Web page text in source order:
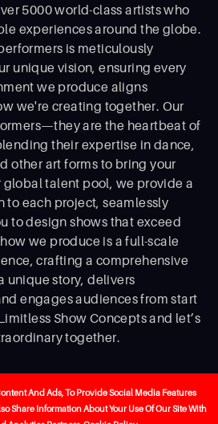
5000 world-class artists who
experiences around the globe.
is meticulously
unique vision, ensuring every
we produce aligns
we're creating together. Our
are the heartbeat of
their expertise in dance,
other art forms to bring your
global talent pool, we provide a
to each project, seamlessly
to design shows that exceed
we produce is a full-scale
crafting a comprehensive
unique story, delivers
engages audiences from start
Show Concepts and let’s
together.
And Ads, To Provide Social Media Features
Share Information About Your Use Of Our Site With